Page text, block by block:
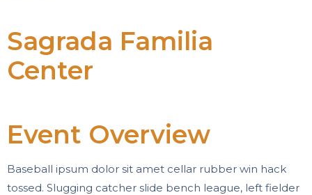
Sagrada Familia
Center
Event Overview
Baseball ipsum dolor sit amet cellar rubber win hack
tossed. Slugging catcher slide bench league, left fielder